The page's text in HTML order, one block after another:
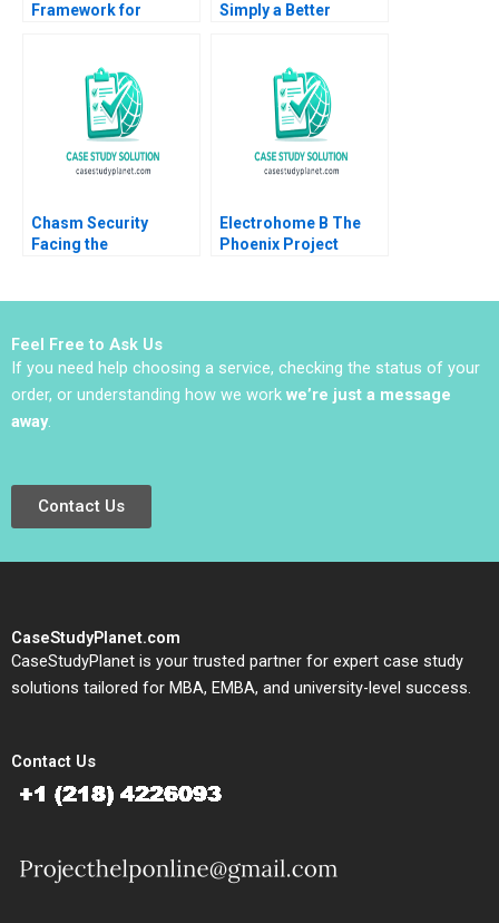
Framework for
Dolan 2014
Simply a Better
Chasm Security
Facing the
Velamuri 2020
Electrohome B The
Phoenix Project
Feel Free to Ask Us
If you need help choosing a service, checking the status of your
order, or understanding how we work we’re just a message
away.
Contact Us
CaseStudyPlanet.com
CaseStudyPlanet is your trusted partner for expert case study
solutions tailored for MBA, EMBA, and university-level success.
Contact Us